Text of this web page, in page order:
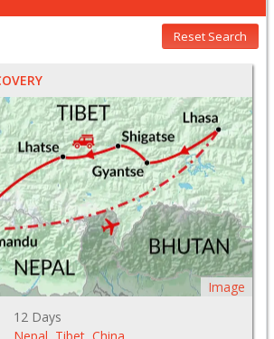
Reset Search
Image
12 Days
Nepal Tibet China